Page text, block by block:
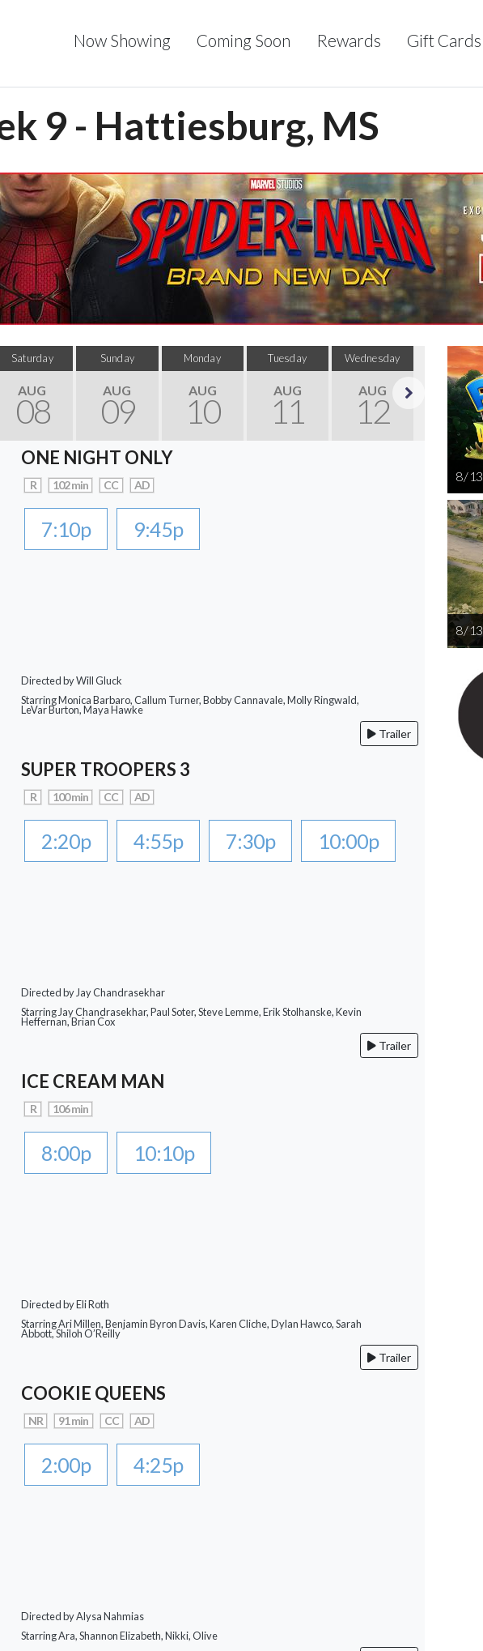
Now Showing Coming Soon Rewards Gift Cards
9 - Hattiesburg, MS
Saturday
AUG
08
Sunday
AUG
09
Monday
AUG
10
Tuesday
AUG
11
Wednesday
AUG
12
Thursday
AUG
13
ONE NIGHT ONLY
R 102 min CC AD
7:10p 9:45p
Directed by Will Gluck
Starring Monica Barbaro, Callum Turner, Bobby Cannavale, Molly Ringwald,
LeVar Burton, Maya Hawke
Trailer
SUPER TROOPERS 3
R 100 min CC AD
2:20p 4:55p 7:30p 10:00p
Directed by Jay Chandrasekhar
Starring Jay Chandrasekhar, Paul Soter, Steve Lemme, Erik Stolhanske, Kevin
Heffernan, Brian Cox
Trailer
ICE CREAM MAN
R 106 min
8:00p 10:10p
Directed by Eli Roth
Starring Ari Millen, Benjamin Byron Davis, Karen Cliche, Dylan Hawco, Sarah
Abbott, Shiloh O’Reilly
Trailer
COOKIE QUEENS
NR 91 min CC AD
2:00p 4:25p
Directed by Alysa Nahmias
Starring Ara, Shannon Elizabeth, Nikki, Olive
8 / 13
8 / 13